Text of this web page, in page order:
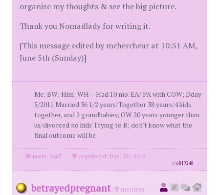
organize my thoughts & see the big picture.
Thank you Nomadlady for writing it.
[This message edited by mchercheur at 10:51 AM,
June 5th (Sunday)]
Me: BW; Him: WH --Had 10 mo. EA/ PA with COW; Dday
5/2011 Married 36 1/2 years/Together 38 years/4 kids
together, and 2 grandbabies; OW 20 years younger than
us/divorced no kids Trying to R; don't know what the
final outcome will be
posts: 2687 · registered: Dec. 7th, 2012
id6819248
betrayedpregnant (
member